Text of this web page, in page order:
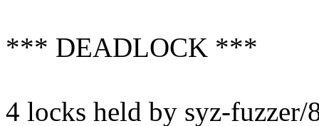
*** DEADLOCK ***
4 locks held by syz-fuzzer/